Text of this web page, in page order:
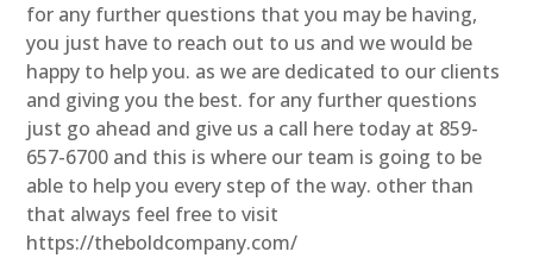
for any further questions that you may be having,
you just have to reach out to us and we would be
happy to help you. as we are dedicated to our clients
and giving you the best. for any further questions
just go ahead and give us a call here today at 859-
657-6700 and this is where our team is going to be
able to help you every step of the way. other than
that always feel free to visit
https://theboldcompany.com/